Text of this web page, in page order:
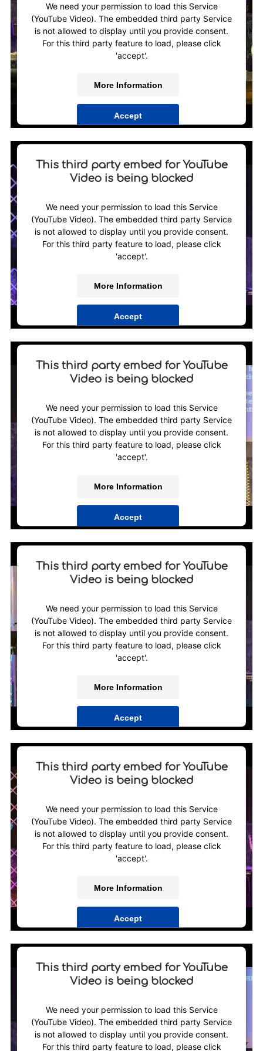
We need your permission to load this Service
(YouTube Video). The embedded third party Service
is not allowed to display until you provide consent.
For this third party feature to load, please click
'accept'.
More Information
Accept
This third party embed for YouTube
Video is being blocked
We need your permission to load this Service
(YouTube Video). The embedded third party Service
is not allowed to display until you provide consent.
For this third party feature to load, please click
'accept'.
More Information
Accept
This third party embed for YouTube
Video is being blocked
We need your permission to load this Service
(YouTube Video). The embedded third party Service
is not allowed to display until you provide consent.
For this third party feature to load, please click
'accept'.
More Information
Accept
This third party embed for YouTube
Video is being blocked
We need your permission to load this Service
(YouTube Video). The embedded third party Service
is not allowed to display until you provide consent.
For this third party feature to load, please click
'accept'.
More Information
Accept
This third party embed for YouTube
Video is being blocked
We need your permission to load this Service
(YouTube Video). The embedded third party Service
is not allowed to display until you provide consent.
For this third party feature to load, please click
'accept'.
More Information
Accept
This third party embed for YouTube
Video is being blocked
We need your permission to load this Service
(YouTube Video). The embedded third party Service
is not allowed to display until you provide consent.
For this third party feature to load, please click